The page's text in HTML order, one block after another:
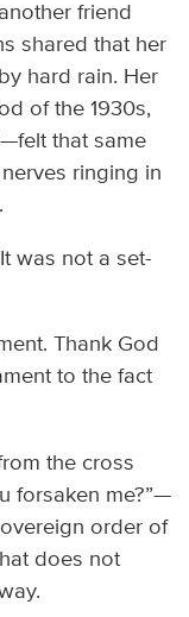
friend
shared that her
hard rain. Her
of the 1930s,
that same
ringing in
was not a set-
Thank God
to the fact
the cross
forsaken me?”—
order of
does not